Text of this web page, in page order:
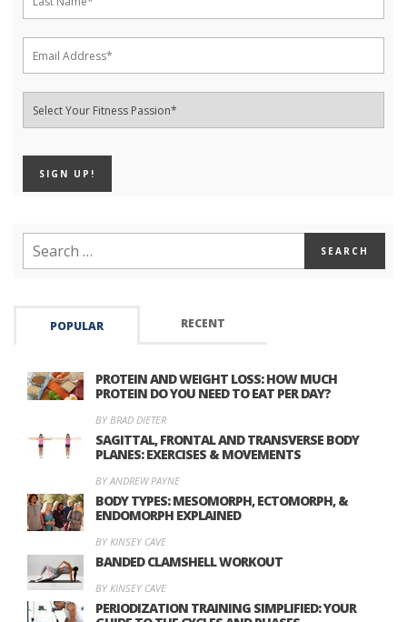
POPULAR RECENT
PROTEIN AND WEIGHT LOSS: HOW MUCH
PROTEIN DO YOU NEED TO EAT PER DAY?
BY BRAD DIETER
SAGITTAL, FRONTAL AND TRANSVERSE BODY
PLANES: EXERCISES & MOVEMENTS
BY ANDREW PAYNE
BODY TYPES: MESOMORPH, ECTOMORPH, &
ENDOMORPH EXPLAINED
BY KINSEY CAVE
BANDED CLAMSHELL WORKOUT
BY KINSEY CAVE
PERIODIZATION TRAINING SIMPLIFIED: YOUR